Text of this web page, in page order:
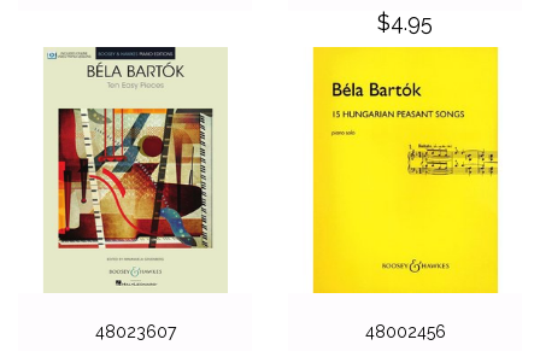
$4.95
48023607
48002456